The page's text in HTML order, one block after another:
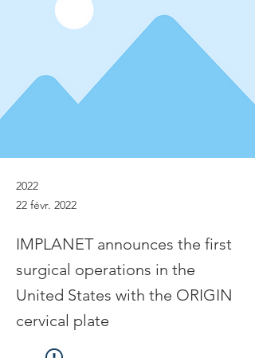
2022
22 févr. 2022
IMPLANET announces the first
surgical operations in the
United States with the ORIGIN
cervical plate